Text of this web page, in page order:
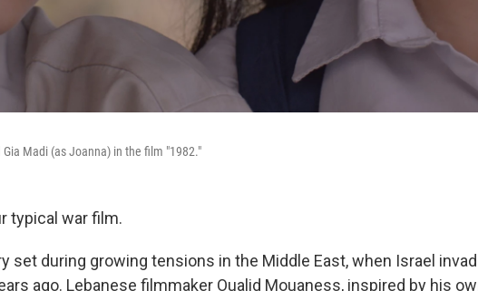
Madi (as Joanna) in the film "1982."
typical war film.
set during growing tensions in the Middle East, when Israel
ago. Lebanese filmmaker Oualid Mouaness, inspired by his